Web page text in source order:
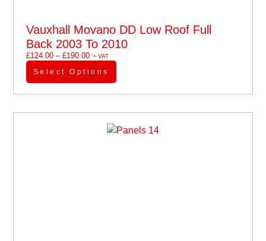
Vauxhall Movano DD Low Roof Full
Back 2003 To 2010
£124.00 – £190.00'+ VAT
Select Options